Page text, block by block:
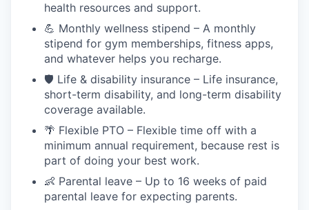
health resources and support.
💪 Monthly wellness stipend – A monthly
stipend for gym memberships, fitness apps,
and whatever helps you recharge.
🛡️ Life & disability insurance – Life insurance,
short-term disability, and long-term disability
coverage available.
🌴 Flexible PTO – Flexible time off with a
minimum annual requirement, because rest is
part of doing your best work.
👶 Parental leave – Up to 16 weeks of paid
parental leave for expecting parents.